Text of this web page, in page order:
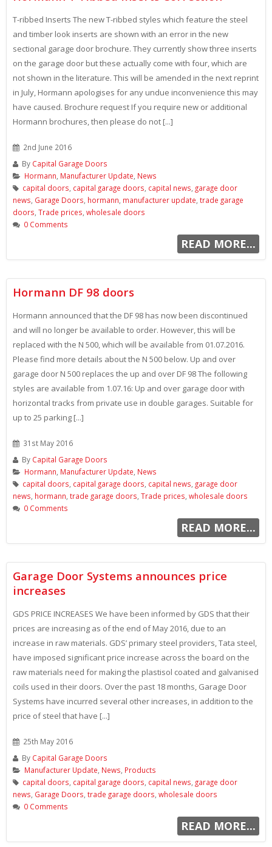
T-ribbed Inserts The new T-ribbed styles which feature the steel
and timber look inserts are shown with an error in the new
sectional garage door brochure. They currently show three inserts
on the garage door but these actually come with four, which are
not shown in the literature. This will be amended in the next reprint
in July, Hormann apologises for any undue inconvenience this may
have caused. Brochure request If you require new or additional
Hormann brochures, then please do not [...]
2nd June 2016
By Capital Garage Doors
Hormann Manufacturer Update News
capital doors capital garage doors capital news garage door
news Garage Doors hormann manufacturer update trade garage
doors Trade prices wholesale doors
0 Comments
READ MORE...
Hormann DF 98 doors
Hormann announced that the DF 98 has now been discontinued
and will no longer be available to order. However, this will be
replaced with the N 500, which will be available from 01.07.2016.
Please find more details about the N 500 below. Up and over
garage door N 500 replaces the up and over DF 98 The following
styles are available from 1.07.16: Up and over garage door with
horizontal tracks from private use in double garages. Suitable for
up to 25 parking [...]
31st May 2016
By Capital Garage Doors
Hormann Manufacturer Update News
capital doors capital garage doors capital news garage door
news hormann trade garage doors Trade prices wholesale doors
0 Comments
READ MORE...
Garage Door Systems announces price
increases
GDS PRICE INCREASES We have been informed by GDS that their
prices are increasing as of the end of May 2016, due to an
increase in raw materials. GDS’ primary steel providers, Tata steel,
have imposed significant price increase across the board on the
raw materials need for making the plastisol coated and galvanised
coils used in their doors. Over the past 18 months, Garage Door
Systems have incurred several other increases, in addition to the
price of steel that have [...]
25th May 2016
By Capital Garage Doors
Manufacturer Update News Products
capital doors capital garage doors capital news garage door
news Garage Doors trade garage doors wholesale doors
0 Comments
READ MORE...